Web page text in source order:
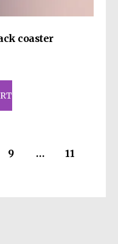
coaster
9 … 11